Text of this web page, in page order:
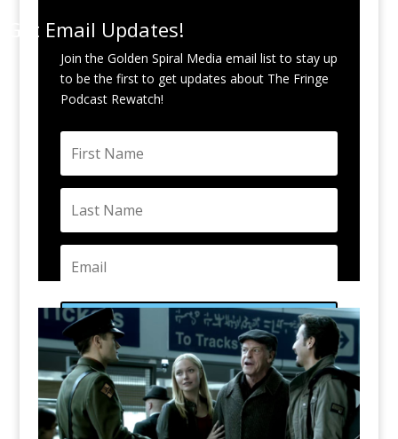
Get Email Updates!
Join the Golden Spiral Media email list to stay up
to be the first to get updates about The Fringe
Podcast Rewatch!
Subscribe